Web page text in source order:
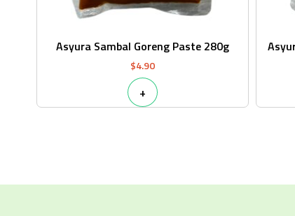
Asyura Sambal Goreng Paste 280g
$4.90
+